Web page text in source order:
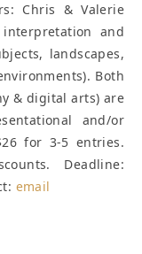
Chris & Valerie
and
landscapes,
Both
& digital arts) are
and/or
for 3-5 entries.
Deadline:
email